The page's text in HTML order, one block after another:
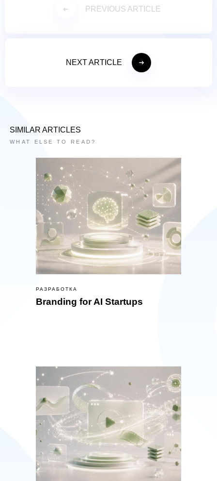
PREVIOUS ARTICLE
NEXT ARTICLE
SIMILAR ARTICLES
WHAT ELSE TO READ?
РАЗРАБОТКА
Branding for AI Startups